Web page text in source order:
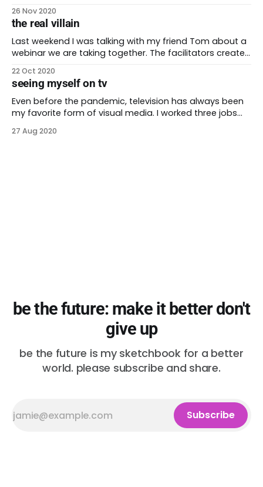
They can give someone a warm feeling or a return on
their investment. In the industrialized world of non-
profits, these good
26 Nov 2020
the real villain
Last weekend I was talking with my friend Tom about a
webinar we are taking together. The facilitators created
predominately white institutions. The first session was
an introduction to the program and a foundation-
laying for where we are meant to go.
22 Oct 2020
seeing myself on tv
Even before the pandemic, television has always been
my favorite form of visual media. I worked three jobs
during movies. I enjoyed the theater and acted in a few
27 Aug 2020
be the future: make it better don't
give up
be the future is my sketchbook for a better
world. please subscribe and share.
Subscribe